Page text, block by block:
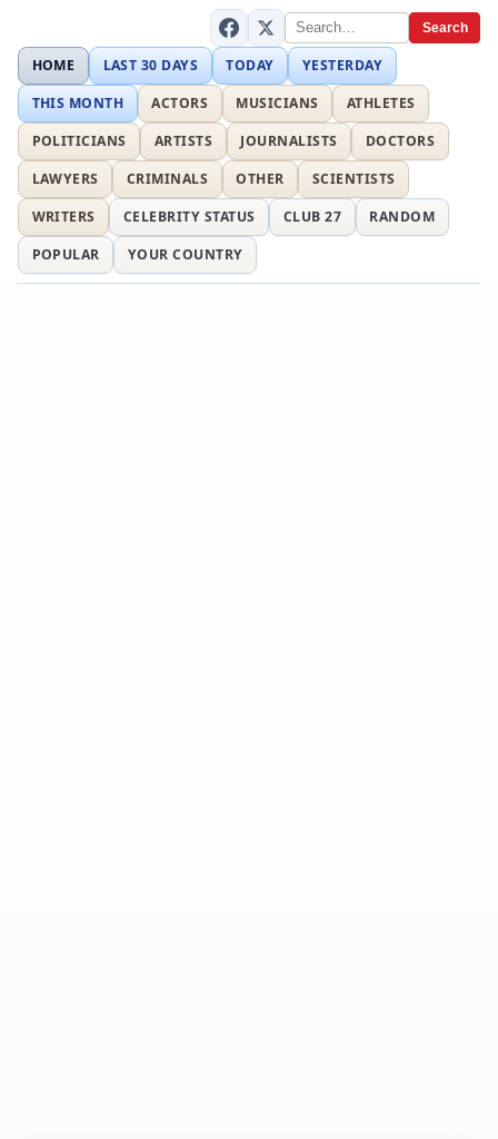
Search
HOME LAST 30 DAYS TODAY
YESTERDAY
THIS MONTH
ACTORS MUSICIANS
ATHLETES
POLITICIANS
ARTISTS JOURNALISTS
DOCTORS
LAWYERS
CRIMINALS OTHER
SCIENTISTS
WRITERS
CELEBRITY STATUS CLUB 27
RANDOM
POPULAR
YOUR COUNTRY